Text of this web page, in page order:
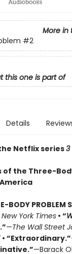
More in
#2
this one is part of
Details
Netflix series3
of the Three-
BODY PROBLEM
York Times • “
—The Wall Street
• “Extraordinary.”
—Barack